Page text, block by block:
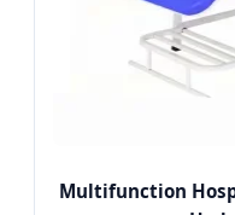
Multifunction